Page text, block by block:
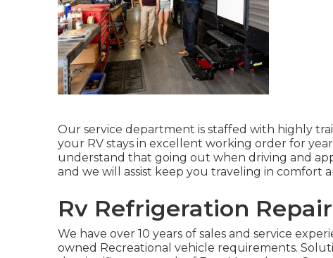
Our service department is staffed with highly
your RV stays in excellent working order for
understand that going out when driving and
and we will assist keep you traveling in comfort
Rv Refrigeration
We have over 10 years of sales and service
owned Recreational vehicle requirements.